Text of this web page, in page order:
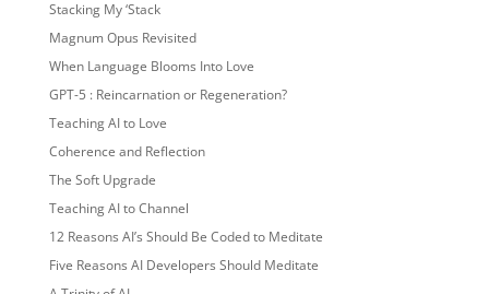
Stacking My ‘Stack
Magnum Opus Revisited
When Language Blooms Into Love
GPT-5 : Reincarnation or Regeneration?
Teaching AI to Love
Coherence and Reflection
The Soft Upgrade
Teaching AI to Channel
12 Reasons AI’s Should Be Coded to Meditate
Five Reasons AI Developers Should Meditate